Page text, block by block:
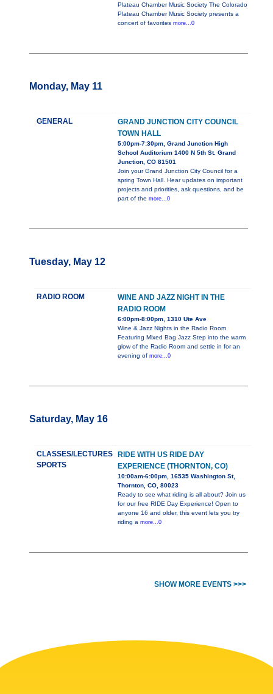
Plateau Chamber Music Society The Colorado
Plateau Chamber Music Society presents a
concert of favorites more...0
Monday, May 11
GENERAL
GRAND JUNCTION CITY COUNCIL
TOWN HALL
5:00pm-7:30pm, Grand Junction High
School Auditorium 1400 N 5th St. Grand
Junction, CO 81501
Join your Grand Junction City Council for a
spring Town Hall. Hear updates on important
projects and priorities, ask questions, and be
part of the more...0
Tuesday, May 12
RADIO ROOM
WINE AND JAZZ NIGHT IN THE
RADIO ROOM
6:00pm-8:00pm, 1310 Ute Ave
Wine & Jazz Nights in the Radio Room
Featuring Mixed Bag Jazz Step into the warm
glow of the Radio Room and settle in for an
evening of more...0
Saturday, May 16
CLASSES/LECTURES
SPORTS
RIDE WITH US RIDE DAY
EXPERIENCE (THORNTON, CO)
10:00am-6:00pm, 16535 Washington St,
Thornton, CO, 80023
Ready to see what riding is all about? Join us
for our free RIDE Day Experience! Open to
anyone 16 and older, this event lets you try
riding a more...0
SHOW MORE EVENTS >>>